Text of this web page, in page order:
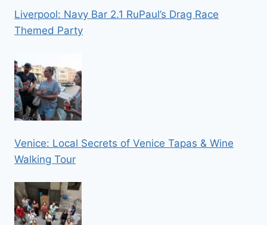
Liverpool: Navy Bar 2.1 RuPaul’s Drag Race
Themed Party
Venice: Local Secrets of Venice Tapas & Wine
Walking Tour